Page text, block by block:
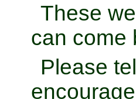
These
can come
Please